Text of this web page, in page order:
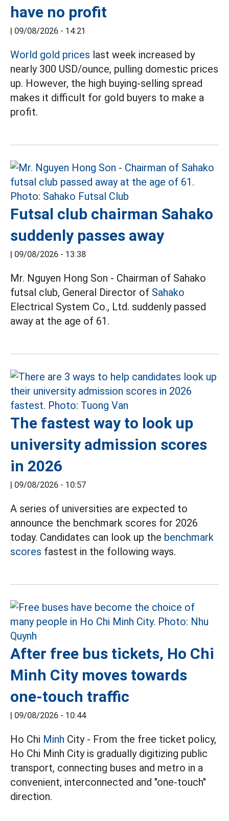
have no profit
| 09/08/2026 - 14:21
World gold prices last week increased by
nearly 300 USD/ounce, pulling domestic prices
up. However, the high buying-selling spread
makes it difficult for gold buyers to make a
profit.
Futsal club chairman Sahako
suddenly passes away
| 09/08/2026 - 13:38
Mr. Nguyen Hong Son - Chairman of Sahako
futsal club, General Director of Sahako
Electrical System Co., Ltd. suddenly passed
away at the age of 61.
The fastest way to look up
university admission scores
in 2026
| 09/08/2026 - 10:57
A series of universities are expected to
announce the benchmark scores for 2026
today. Candidates can look up the benchmark
scores fastest in the following ways.
After free bus tickets, Ho Chi
Minh City moves towards
one-touch traffic
| 09/08/2026 - 10:44
Ho Chi Minh City - From the free ticket policy,
Ho Chi Minh City is gradually digitizing public
transport, connecting buses and metro in a
convenient, interconnected and "one-touch"
direction.